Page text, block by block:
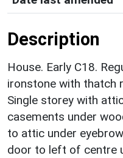
Description
House. Early C18.
ironstone with thatch
Single storey with
casements under
to attic under
door to left of centre